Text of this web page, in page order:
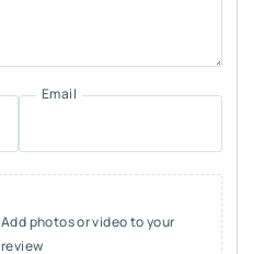
Email
Add photos or video to your
review